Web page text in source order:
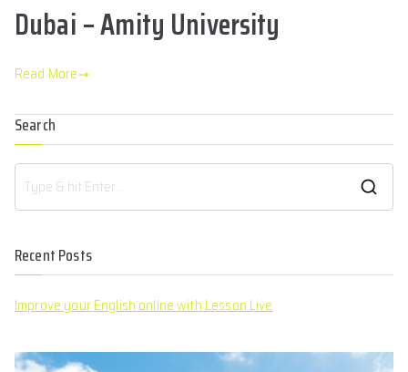
Dubai – Amity University
Read More
Search
Recent Posts
Improve your English online with Lesson Live